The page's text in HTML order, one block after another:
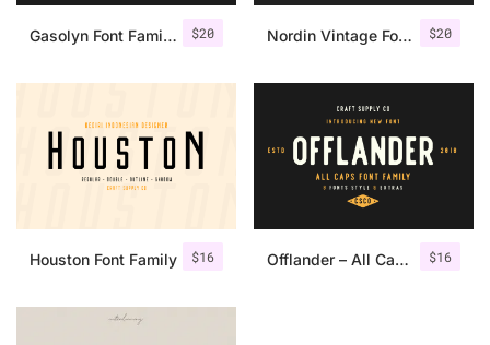
$20
Gasolyn Font Family + Extras $20
Nordin Vintage Font Family + Extra Badges
$16
Houston Font Family $16
Offlander – All Caps Font Family